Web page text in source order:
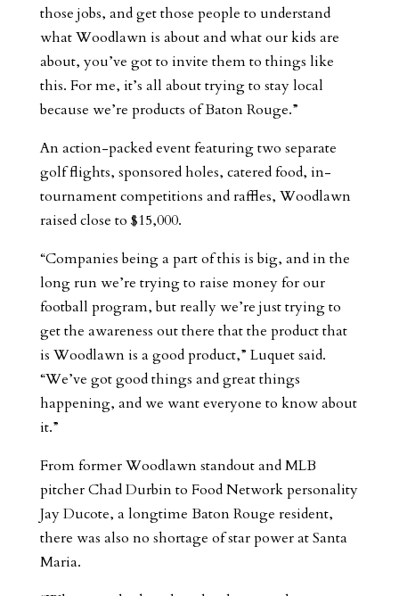
those jobs, and get those people to understand
what Woodlawn is about and what our kids are
about, you’ve got to invite them to things like
this. For me, it’s all about trying to stay local
because we’re products of Baton Rouge.”
An action-packed event featuring two separate
golf flights, sponsored holes, catered food, in-
tournament competitions and raffles, Woodlawn
raised close to $15,000.
“Companies being a part of this is big, and in the
long run we’re trying to raise money for our
football program, but really we’re just trying to
get the awareness out there that the product that
is Woodlawn is a good product,” Luquet said.
“We’ve got good things and great things
happening, and we want everyone to know about
it.”
From former Woodlawn standout and MLB
pitcher Chad Durbin to Food Network personality
Jay Ducote, a longtime Baton Rouge resident,
there was also no shortage of star power at Santa
Maria.